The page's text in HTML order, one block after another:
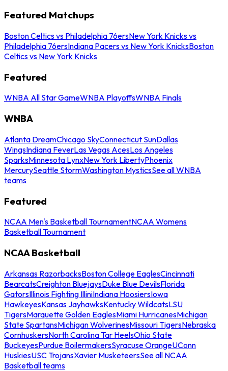
Featured Matchups
Boston Celtics vs Philadelphia 76ersNew York Knicks vs
Philadelphia 76ersIndiana Pacers vs New York KnicksBoston
Celtics vs New York Knicks
Featured
WNBA All Star GameWNBA PlayoffsWNBA Finals
WNBA
Atlanta DreamChicago SkyConnecticut SunDallas
WingsIndiana FeverLas Vegas AcesLos Angeles
SparksMinnesota LynxNew York LibertyPhoenix
MercurySeattle StormWashington MysticsSee all WNBA
teams
Featured
NCAA Men's Basketball TournamentNCAA Womens
Basketball Tournament
NCAA Basketball
Arkansas RazorbacksBoston College EaglesCincinnati
BearcatsCreighton BluejaysDuke Blue DevilsFlorida
GatorsIllinois Fighting IlliniIndiana HoosiersIowa
HawkeyesKansas JayhawksKentucky WildcatsLSU
TigersMarquette Golden EaglesMiami HurricanesMichigan
State SpartansMichigan WolverinesMissouri TigersNebraska
CornhuskersNorth Carolina Tar HeelsOhio State
BuckeyesPurdue BoilermakersSyracuse OrangeUConn
HuskiesUSC TrojansXavier MusketeersSee all NCAA
Basketball teams